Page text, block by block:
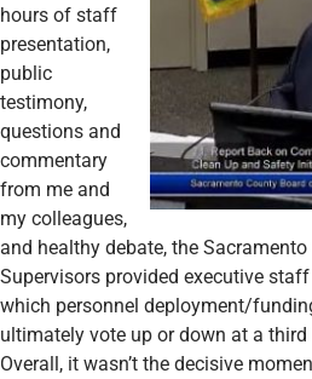
hours of staff
presentation,
public
testimony,
questions and
commentary
from me and
my colleagues,
and healthy debate, the
Supervisors provided executive
which personnel deployment/
ultimately vote up or down at a
Overall, it wasn’t the decisive